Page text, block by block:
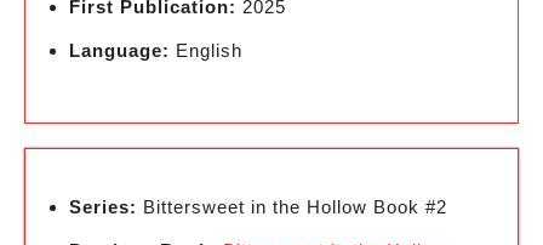
First Publication: 2025
Language: English
Series: Bittersweet in the Hollow Book #2